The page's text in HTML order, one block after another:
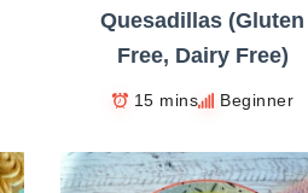
Quesadillas (Gluten
Free, Dairy Free)
15 mins Beginner